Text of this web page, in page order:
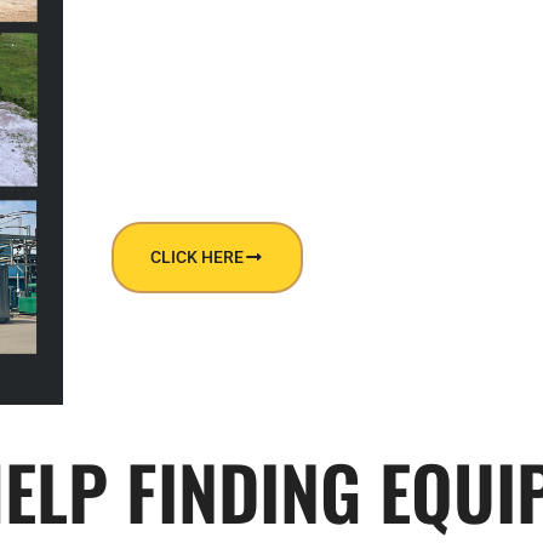
CLICK HERE
FINDING